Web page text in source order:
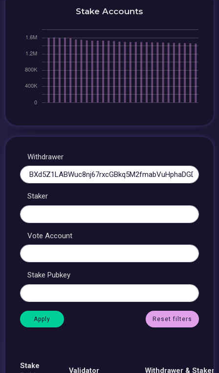
Stake Accounts
Withdrawer
Staker
Vote Account
Stake Pubkey
Reset filters
Stake
Validator Withdrawer & Staker